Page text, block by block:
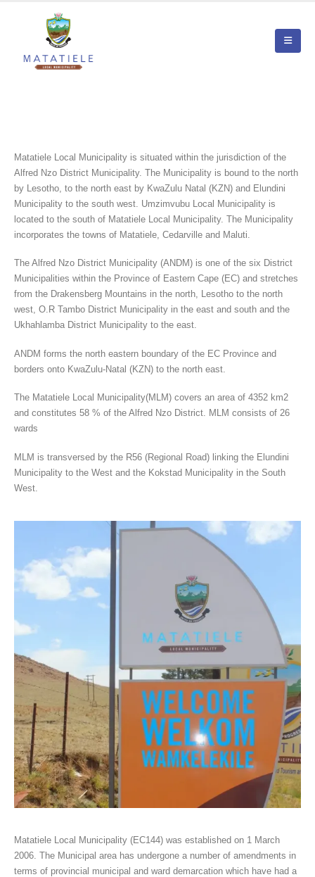
Matatiele Local Municipality is situated within the jurisdiction of the
Alfred Nzo District Municipality. The Municipality is bound to the north
by Lesotho, to the north east by KwaZulu Natal (KZN) and Elundini
Municipality to the south west. Umzimvubu Local Municipality is
located to the south of Matatiele Local Municipality. The Municipality
incorporates the towns of Matatiele, Cedarville and Maluti.
The Alfred Nzo District Municipality (ANDM) is one of the six District
Municipalities within the Province of Eastern Cape (EC) and stretches
from the Drakensberg Mountains in the north, Lesotho to the north
west, O.R Tambo District Municipality in the east and south and the
Ukhahlamba District Municipality to the east.
ANDM forms the north eastern boundary of the EC Province and
borders onto KwaZulu-Natal (KZN) to the north east.
The Matatiele Local Municipality(MLM) covers an area of 4352 km2
and constitutes 58 % of the Alfred Nzo District. MLM consists of 26
wards
MLM is transversed by the R56 (Regional Road) linking the Elundini
Municipality to the West and the Kokstad Municipality in the South
West.
Matatiele Local Municipality (EC144) was established on 1 March
2006. The Municipal area has undergone a number of amendments in
terms of provincial municipal and ward demarcation which have had a